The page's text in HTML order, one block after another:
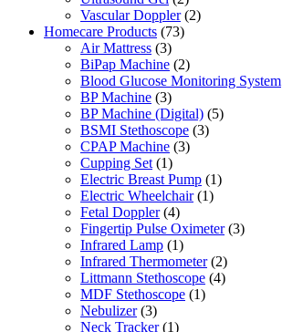
Vascular Doppler (2)
Homecare Products (73)
Air Mattress (3)
BiPap Machine (2)
Blood Glucose Monitoring System
BP Machine (3)
BP Machine (Digital) (5)
BSMI Stethoscope (3)
CPAP Machine (3)
Cupping Set (1)
Electric Breast Pump (1)
Electric Wheelchair (1)
Fetal Doppler (4)
Fingertip Pulse Oximeter (3)
Infrared Lamp (1)
Infrared Thermometer (2)
Littmann Stethoscope (4)
MDF Stethoscope (1)
Nebulizer (3)
Neck Tracker (1)